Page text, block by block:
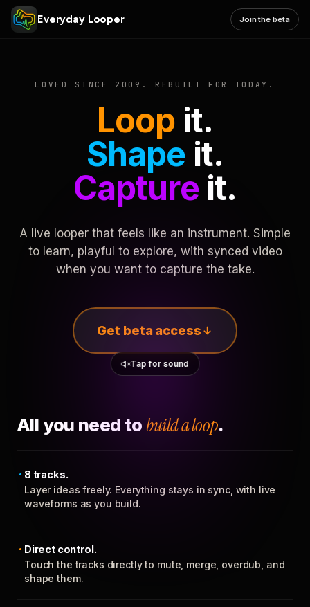
Everyday Looper Join the beta
LOVED SINCE 2009. REBUILT FOR TODAY.
Loop it.
Shape it.
Captureit.
A live looper that feels like an instrument. Simple
to learn, playful to explore, with synced video
when you want to capture the take.
Get beta access
Tap for sound
All you need to build a loop.
8 tracks.
Layer ideas freely. Everything stays in sync, with live
waveforms as you build.
Direct control.
Touch the tracks directly to mute, merge, overdub, and
shape them.